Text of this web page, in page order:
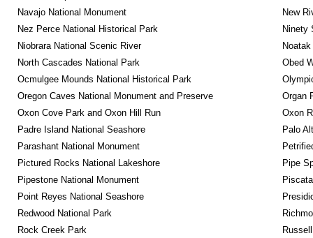
Navajo National Monument
New
Nez Perce National Historical Park
Ninety
Niobrara National Scenic River
North Cascades National Park
Obed
Ocmulgee Mounds National Historical Park
Oregon Caves National Monument and Preserve
Organ
Oxon Cove Park and Oxon Hill Run
Oxon
Padre Island National Seashore
Palo
Parashant National Monument
Pictured Rocks National Lakeshore
Pipe
Pipestone National Monument
Point Reyes National Seashore
Redwood National Park
Rock Creek Park